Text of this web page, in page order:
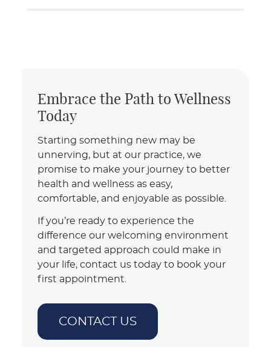
Embrace the Path to Wellness
Today
Starting something new may be
unnerving, but at our practice, we
promise to make your journey to better
health and wellness as easy,
comfortable, and enjoyable as possible.
If you’re ready to experience the
difference our welcoming environment
and targeted approach could make in
your life, contact us today to book your
first appointment.
CONTACT US